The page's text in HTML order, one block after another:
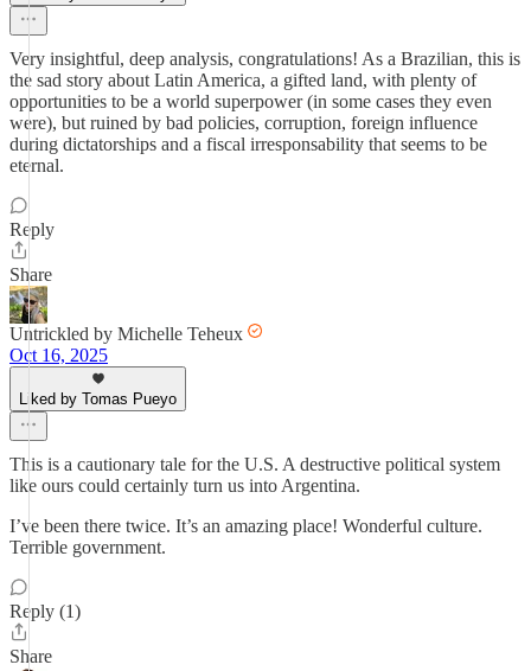
Very insightful, deep analysis, congratulations! As a Brazilian, this is
the sad story about Latin America, a gifted land, with plenty of
opportunities to be a world superpower (in some cases they even
were), but ruined by bad policies, corruption, foreign influence
during dictatorships and a fiscal irresponsability that seems to be
eternal.
Reply
Share
Untrickled by Michelle Teheux
Oct 16, 2025
Liked by Tomas Pueyo
This is a cautionary tale for the U.S. A destructive political system
like ours could certainly turn us into Argentina.
I’ve been there twice. It’s an amazing place! Wonderful culture.
Terrible government.
Reply (1)
Share